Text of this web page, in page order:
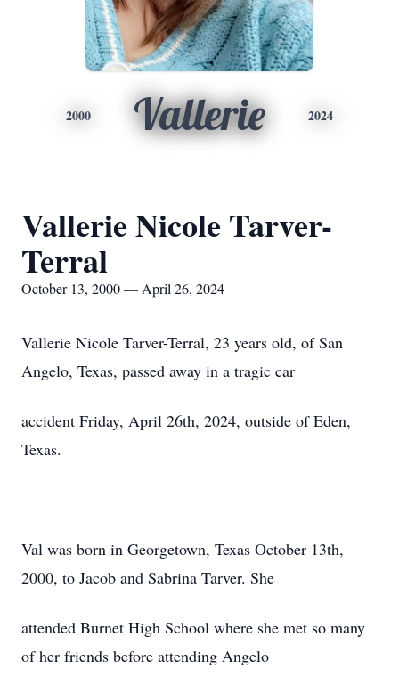
2000 Vallerie 2024
Vallerie Nicole Tarver-
Terral
October 13, 2000 — April 26, 2024
Vallerie Nicole Tarver-Terral, 23 years old, of San
Angelo, Texas, passed away in a tragic car
accident Friday, April 26th, 2024, outside of Eden,
Texas.
Val was born in Georgetown, Texas October 13th,
2000, to Jacob and Sabrina Tarver. She
attended Burnet High School where she met so many
of her friends before attending Angelo